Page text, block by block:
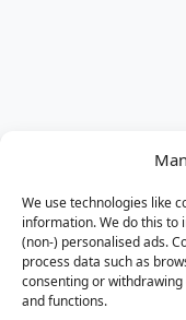
We use technologies like
information. We do this to
(non-) personalised ads.
process data such as
consenting or
and functions.